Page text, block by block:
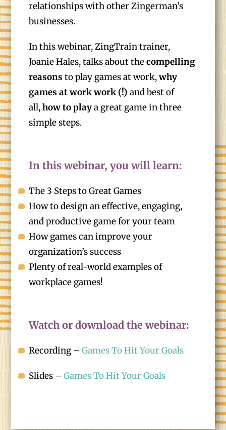
relationships with other Zingerman’s
businesses.
In this webinar, ZingTrain trainer,
Joanie Hales, talks about thecompelling
reasonsto play games at work,why
games at work work (!) and best of
all,how to playa great game in three
simple steps.
In this webinar, you will learn:
The 3 Steps to Great Games
How to design an effective, engaging,
and productive game for your team
How games can improve your
organization’s success
Plenty of real-world examples of
workplace games!
Watch or download the webinar:
Recording –Games To Hit Your Goals
Slides –Games To Hit Your Goals